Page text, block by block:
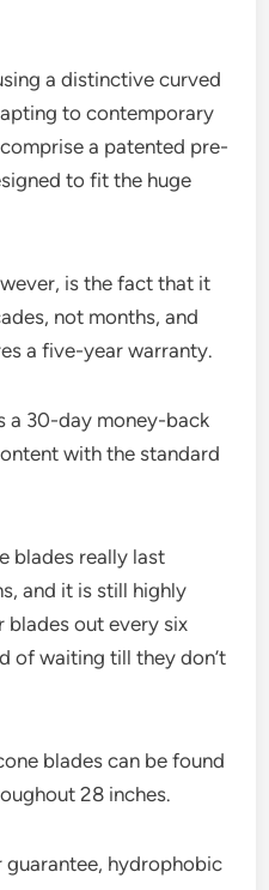
a distinctive curved
to contemporary
a patented pre-
to fit the huge
is the fact that it
not months, and
a five-year warranty.
a 30-day money-back
with the standard
blades really last
and it is still highly
blades out every six
of waiting till they don’t
blades can be found
28 inches.
guarantee, hydrophobic